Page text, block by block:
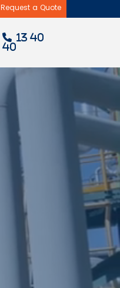
Request a Quote
13 40
40